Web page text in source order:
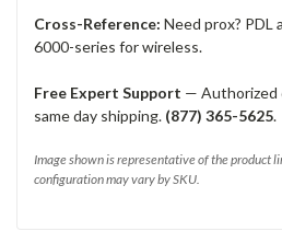
Cross-Reference: Need prox? PDL
6000-series for wireless.
Free Expert Support — Authorized
same day shipping. (877) 365-5625.
Image shown is representative of the product
configuration may vary by SKU.